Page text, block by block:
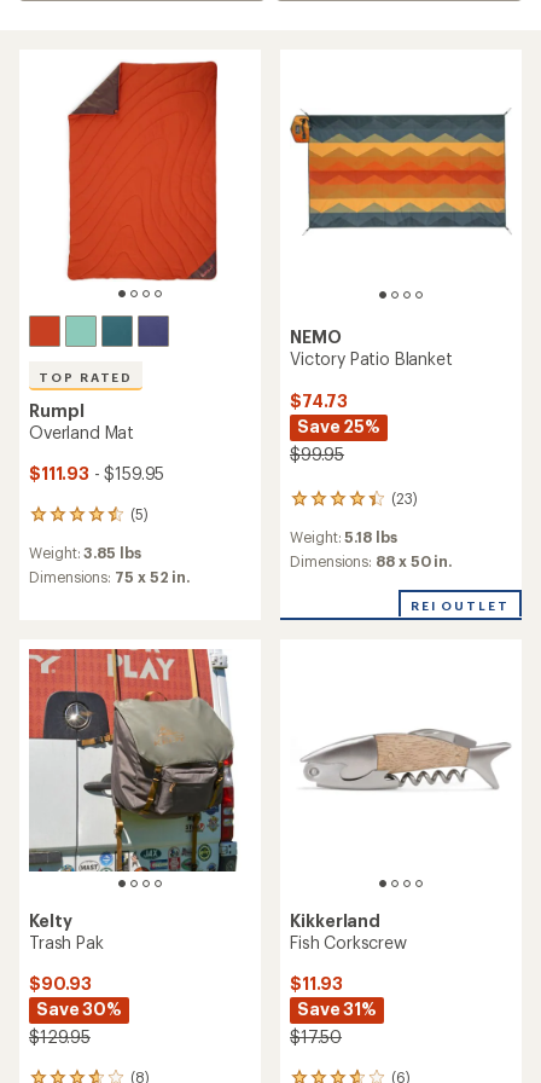
TOP RATED
Rumpl
Overland Mat
$111.93 - $159.95
(5)
5
with
an
4.6
out
of
stars
Weight:3.85 lbs
Dimensions: 75 x 52 in.
NEMO
Victory Patio Blanket
$74.73
Save 25%
$99.95
(23)
23
with
an
of
Weight:5.18 lbs
Dimensions: 88 x 50 in.
REI OUTLET
Kelty
Trash Pak
$90.93
Save 30%
$129.95
(8)
Kikkerland
Fish Corkscrew
$11.93
Save 31%
$17.50
(6)